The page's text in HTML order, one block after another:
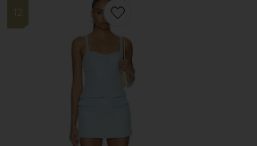
12
Favorite Randi Mini Skirt Set